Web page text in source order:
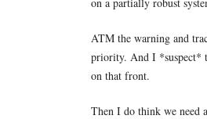
ATM the warning and
priority. And I *suspect*
on that front.
Then I do think we need